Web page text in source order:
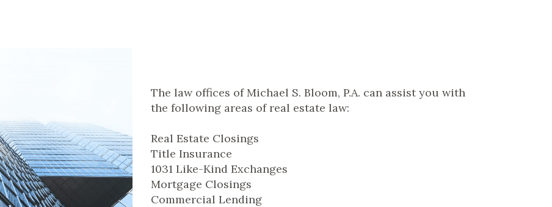
The law offices of Michael S. Bloom, P.A. can assist you with
the following areas of real estate law:
Real Estate Closings
Title Insurance
1031 Like-Kind Exchanges
Mortgage Closings
Commercial Lending